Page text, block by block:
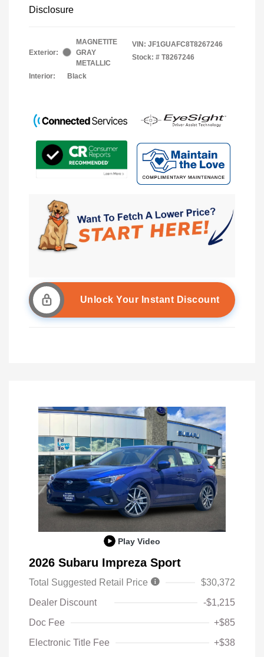
Disclosure
Exterior:
MAGNETITE
GRAY
METALLIC
Interior:
Black
VIN: JF1GUAFC8T8267246
Stock: # T8267246
Unlock Your Instant Discount
Play Video
2026 Subaru Impreza Sport
Total Suggested Retail Price
$30,372
Dealer Discount
-$1,215
Doc Fee
+$85
Electronic Title Fee
+$38